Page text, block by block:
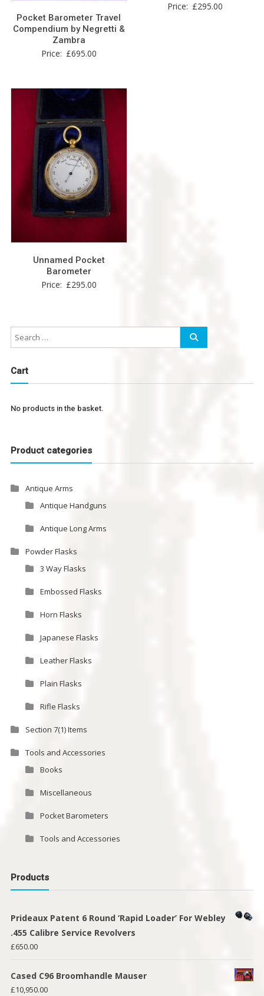
Pocket Barometer Travel
Compendium by Negretti &
Zambra
Price: £695.00
Price: £295.00
Unnamed Pocket
Barometer
Price: £295.00
Cart
No products in the basket.
Product categories
Antique Arms
Antique Handguns
Antique Long Arms
Powder Flasks
3 Way Flasks
Embossed Flasks
Horn Flasks
Japanese Flasks
Leather Flasks
Plain Flasks
Rifle Flasks
Section 7(1) Items
Tools and Accessories
Books
Miscellaneous
Pocket Barometers
Tools and Accessories
Products
Prideaux Patent 6 Round ‘Rapid Loader’ For Webley
.455 Calibre Service Revolvers
£650.00
Cased C96 Broomhandle Mauser
£10,950.00